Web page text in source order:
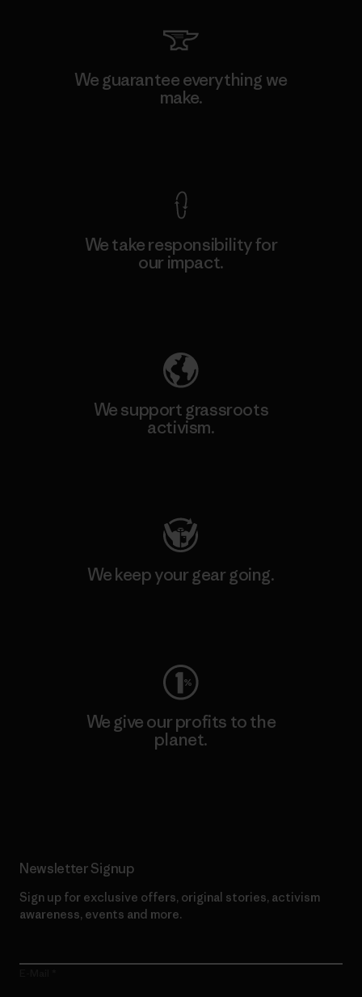
We guarantee everything we
make.
We take responsibility for
our impact.
We support grassroots
activism.
We keep your gear going.
We give our profits to the
planet.
Newsletter Signup
Sign up for exclusive offers, original stories, activism
awareness, events and more.